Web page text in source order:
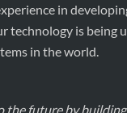
in
technology is being
in the world.
the future by